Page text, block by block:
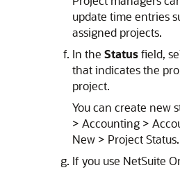
update time entries
assigned projects.
In the Statusfield,
that indicates the
project.
You can create new
> Accounting >
New > Project Status.
If you use NetSuite